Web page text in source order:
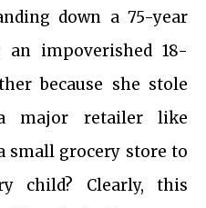
down a 75-year
impoverished 18-
because she stole
major retailer like
small grocery store to
child? Clearly, this